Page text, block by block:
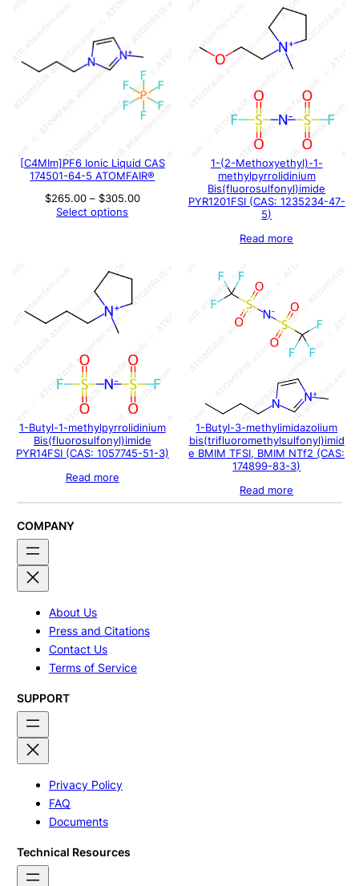
[C4MIm]PF6 Ionic Liquid CAS
174501-64-5 ATOMFAIR®
$265.00 – $305.00Price
Select options
1-(2-Methoxyethyl)-1-
methylpyrrolidinium
Bis(fluorosulfonyl)imide
PYR1201FSI (CAS: 1235234-47-
5)
Read more
1-Butyl-1-methylpyrrolidinium
Bis(fluorosulfonyl)imide
PYR14FSI (CAS: 1057745-51-3)
Read more
1-Butyl-3-methylimidazolium
bis(trifluoromethylsulfonyl)imid
e BMIM TFSI, BMIM NTf2 (CAS:
174899-83-3)
Read more
COMPANY
About Us
Press and Citations
Contact Us
Terms of Service
SUPPORT
Privacy Policy
FAQ
Documents
Technical Resources